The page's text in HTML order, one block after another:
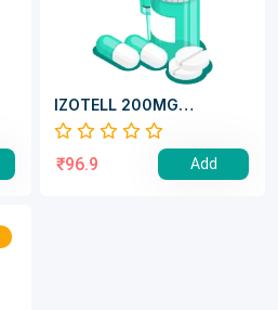
IZOTELL 200MG
CAPSULE
₹96.9 Add